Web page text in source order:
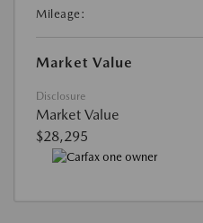
Mileage:
Market Value
Disclosure
Market Value
$28,295